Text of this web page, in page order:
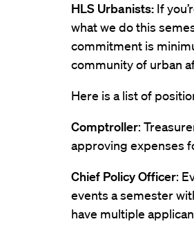
HLS Urbanists: If
what we do this
commitment is
community of urban
Here is a list of
Comptroller:
approving expenses
Chief Policy Officer:
events a semester
have multiple